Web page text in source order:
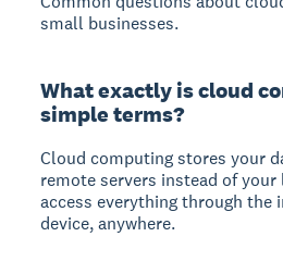
small businesses.
What exactly is cloud
simple terms?
Cloud computing stores your
remote servers instead of
access everything through the
device, anywhere.